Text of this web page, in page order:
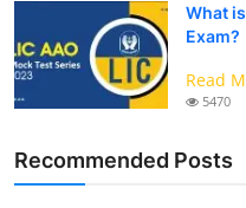
What
Exam?
Read
5470
Recommended Posts